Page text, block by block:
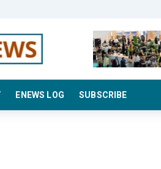
ENEWS LOG SUBSCRIBE